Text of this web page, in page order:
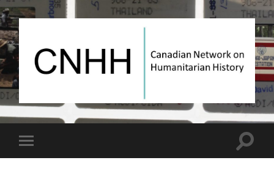
Canadian
Network
on
Toggle
mobile
Toggle